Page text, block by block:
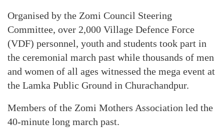
Organised by the Zomi Council Steering
Committee, over 2,000 Village Defence Force
(VDF) personnel, youth and students took part in
the ceremonial march past while thousands of men
and women of all ages witnessed the mega event at
the Lamka Public Ground in Churachandpur.
Members of the Zomi Mothers Association led the
40-minute long march past.